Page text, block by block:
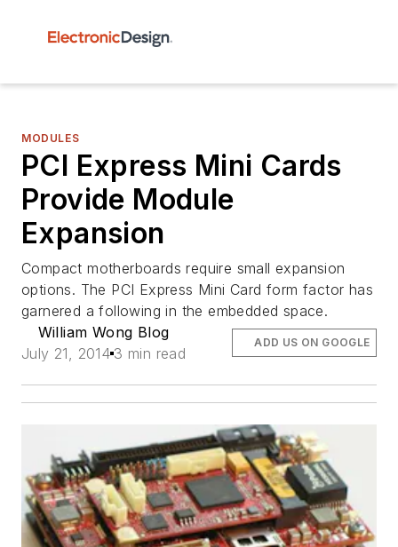
MODULES
PCI Express Mini Cards
Provide Module
Expansion
Compact motherboards require small expansion
options. The PCI Express Mini Card form factor has
garnered a following in the embedded space.
William Wong Blog
July 21, 2014 3 min read
ADD US ON GOOGLE